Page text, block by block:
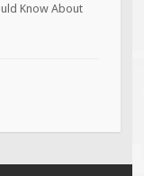
Know About